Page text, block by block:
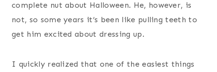
complete nut about Halloween. He, however, is
not, so some years it’s been like pulling teeth to
get him excited about dressing up.
I quickly realized that one of the easiest things